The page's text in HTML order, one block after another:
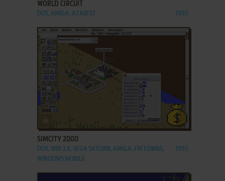
WORLD CIRCUIT
DOS, AMIGA, ATARI ST 1992
ADD TO FAVORITES
SIMCITY 2000
DOS, WIN 3.X, SEGA SATURN, AMIGA, FM TOWNS,
WINDOWS MOBILE
1993